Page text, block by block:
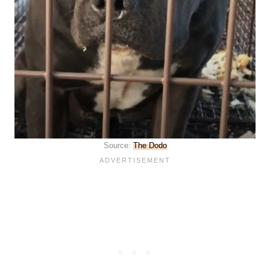
Source: The Dodo